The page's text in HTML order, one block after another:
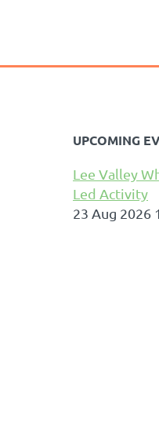
UPCOMING
Lee Valley
Led Activity
23 Aug 2026